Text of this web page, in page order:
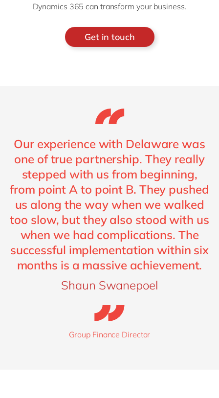
Dynamics 365 can transform your business.
Get in touch
Our experience with Delaware was
one of true partnership. They really
stepped with us from beginning,
from point A to point B. They pushed
us along the way when we walked
too slow, but they also stood with us
when we had complications. The
successful implementation within six
months is a massive achievement.
Shaun Swanepoel
Group Finance Director